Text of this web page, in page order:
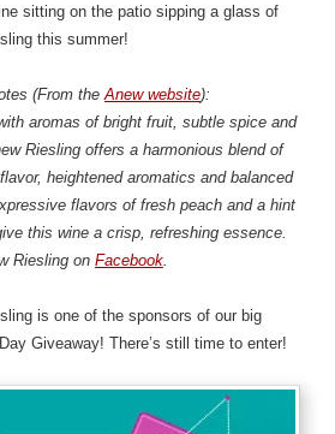
sitting on the patio sipping a glass of
this summer!
(From the Anew website):
aromas of bright fruit, subtle spice and
Riesling offers a harmonious blend of
heightened aromatics and balanced
flavors of fresh peach and a hint
this wine a crisp, refreshing essence.
Riesling on Facebook.
is one of the sponsors of our big
Giveaway! There’s still time to enter!